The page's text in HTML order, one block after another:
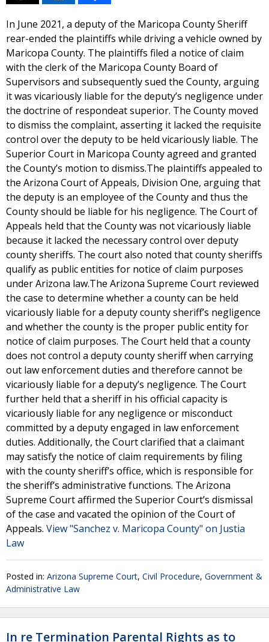
In June 2021, a deputy of the Maricopa County Sheriff
rear-ended the plaintiffs while driving a vehicle owned by
Maricopa County. The plaintiffs filed a notice of claim
with the clerk of the Maricopa County Board of
Supervisors and subsequently sued the County, arguing
it was vicariously liable for the deputy’s negligence under
the doctrine of respondeat superior. The County moved
to dismiss the complaint, asserting it lacked the requisite
control over the deputy to be held vicariously liable. The
Superior Court in Maricopa County agreed and granted
the County’s motion to dismiss.The plaintiffs appealed to
the Arizona Court of Appeals, Division One, arguing that
the deputy is an employee of the County and thus the
County should be liable for his negligence. The Court of
Appeals held that the County was not vicariously liable
because it lacked the necessary control over deputy
county sheriffs. The court also noted that county sheriffs
qualify as public entities for notice of claim purposes
under Arizona law.The Arizona Supreme Court reviewed
the case to determine whether a county can be held
vicariously liable for a deputy county sheriff’s negligence
and whether the county is the proper public entity for
notice of claim purposes. The Court held that a county
does not control a deputy county sheriff when carrying
out law enforcement duties and therefore cannot be
vicariously liable for a deputy’s negligence. The Court
further held that a sheriff in his official capacity is
vicariously liable for any negligence or misconduct
committed by a deputy engaged in law enforcement
duties. Additionally, the Court clarified that a claimant
may satisfy the notice of claim requirements by filing
with the county sheriff’s office, which is responsible for
the sheriff’s administrative functions. The Arizona
Supreme Court affirmed the Superior Court’s dismissal
of the case and vacated the opinion of the Court of
Appeals. View "Sanchez v. Maricopa County" on Justia
Law
Posted in: Arizona Supreme Court, Civil Procedure, Government &
Administrative Law
In re Termination Parental Rights as to